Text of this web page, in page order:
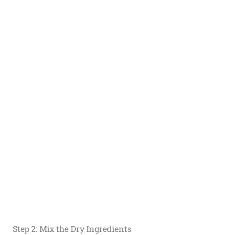
Step 2: Mix the Dry Ingredients